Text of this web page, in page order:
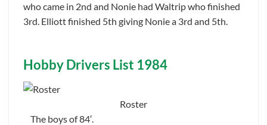
who came in 2nd and Nonie had Waltrip who finished
3rd. Elliott finished 5th giving Nonie a 3rd and 5th.
Hobby Drivers List 1984
Roster
The boys of 84′.